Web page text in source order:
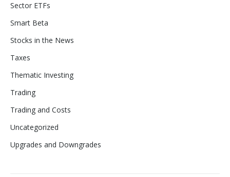
Sector ETFs
Smart Beta
Stocks in the News
Taxes
Thematic Investing
Trading
Trading and Costs
Uncategorized
Upgrades and Downgrades